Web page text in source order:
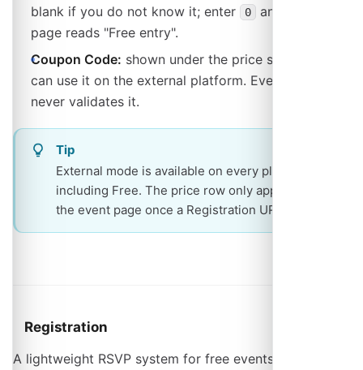
blank if you do not know it; enter
0
and the event
page reads "Free entry".
Coupon Code: shown under the price so attendees
can use it on the external platform. Event Schedule
never validates it.
Tip
External mode is available on every plan,
including Free. The price row only appears on
the event page once a Registration URL is set.
Registration
A lightweight RSVP system for free events. Attendees